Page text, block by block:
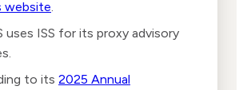
website
uses ISS for its proxy advisory
to its 2025 Annual